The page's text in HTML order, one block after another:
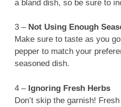
a bland dish, so be sure to
3 – Not Using Enough
Make sure to taste as you
pepper to match your
seasoned dish.
4 – Ignoring Fresh Herbs
Don’t skip the garnish!